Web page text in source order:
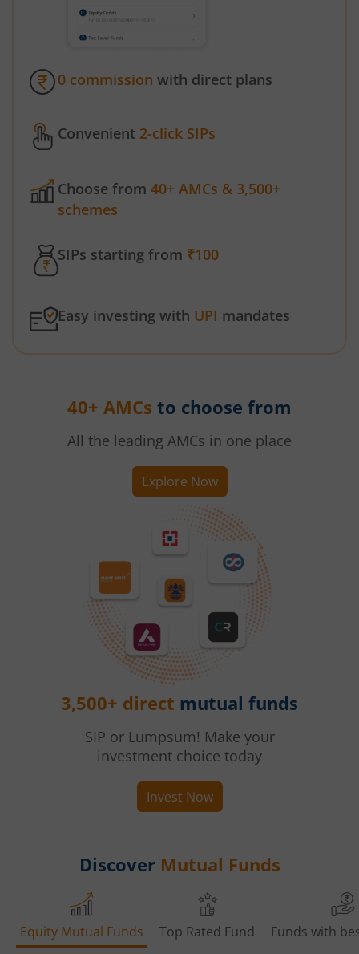
0 commission with direct plans
Convenient 2-click SIPs
Choose from 40+ AMCs & 3,500+
schemes
SIPs starting from ₹100
Easy investing with UPI mandates
40+ AMCs to choose from
All the leading AMCs in one place
Explore Now
3,500+ direct mutual funds
SIP or Lumpsum! Make your
investment choice today
Invest Now
Discover Mutual Funds
Equity Mutual Funds Top Rated Fund Funds with